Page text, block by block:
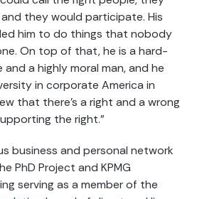
they would participate. His
him to do things that nobody
On top of that, he is a hard-
a highly moral man, and he
in corporate America in
that there’s a right and a wrong
the right.”
business and personal network
PhD Project and KPMG
serving as a member of the